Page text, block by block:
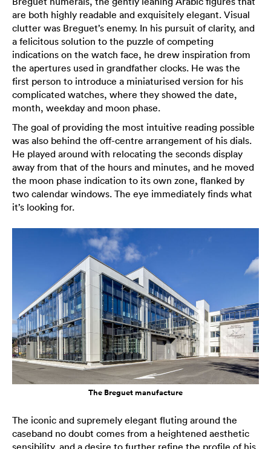
are both highly readable and exquisitely elegant. Visual
clutter was Breguet’s enemy. In his pursuit of clarity, and
a felicitous solution to the puzzle of competing
indications on the watch face, he drew inspiration from
the apertures used in grandfather clocks. He was the
first person to introduce a miniaturised version for his
complicated watches, where they showed the date,
month, weekday and moon phase.
The goal of providing the most intuitive reading possible
was also behind the off-centre arrangement of his dials.
He played around with relocating the seconds display
away from that of the hours and minutes, and he moved
the moon phase indication to its own zone, flanked by
two calendar windows. The eye immediately finds what
it’s looking for.
The Breguet manufacture
The iconic and supremely elegant fluting around the
caseband no doubt comes from a heightened aesthetic